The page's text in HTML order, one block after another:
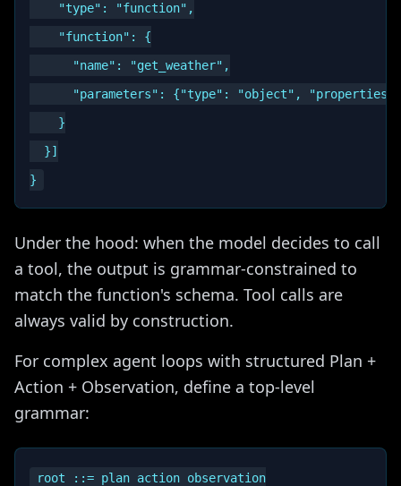
    "type": "function",
    "function": {
      "name": "get_weather",
"parameters": {"type": "object",
    }
  }]
Under the hood: when the model decides to call
a tool, the output is grammar-constrained to
match the function's schema. Tool calls are
always valid by construction.
For complex agent loops with structured Plan +
Action + Observation, define a top-level
grammar:
root ::= plan action observation